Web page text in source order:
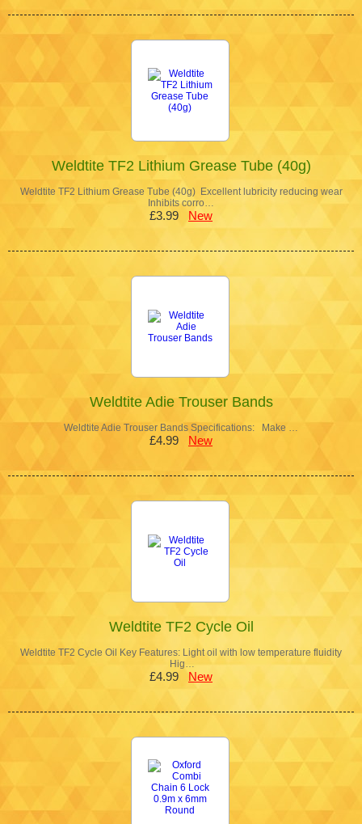
Weldtite TF2 Lithium Grease Tube (40g)
Weldtite TF2 Lithium Grease Tube (40g) Excellent lubricity reducing wear
Inhibits corro…
£3.99 New
Weldtite Adie Trouser Bands
Weldtite Adie Trouser Bands Specifications: Make …
£4.99 New
Weldtite TF2 Cycle Oil
Weldtite TF2 Cycle Oil Key Features: Light oil with low temperature fluidity
Hig…
£4.99 New